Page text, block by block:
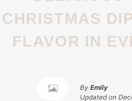
CHRISTMAS
FLAVOR IN
By Emily
Updated on